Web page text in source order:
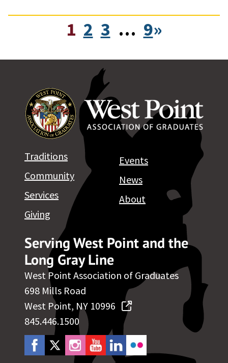
1 2 3 … 9»
Serving West Point and the
Long Gray Line
West Point Association of Graduates
698 Mills Road
West Point, NY 10996
845.446.1500
Traditions
Community
Services
Giving
Events
News
About